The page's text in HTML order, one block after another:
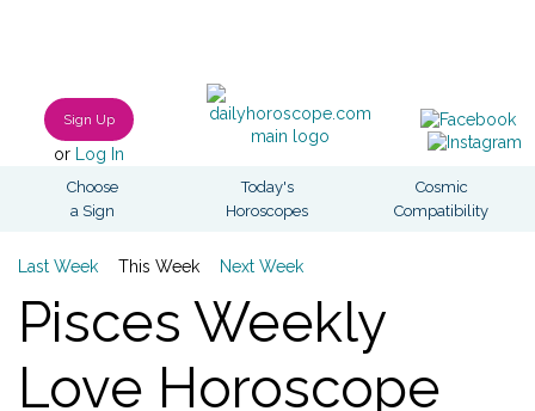
Sign Up
or Log In
Choose
a Sign
Today's
Horoscopes
Cosmic
Compatibility
Last Week This Week Next Week
Pisces Weekly
Love Horoscope